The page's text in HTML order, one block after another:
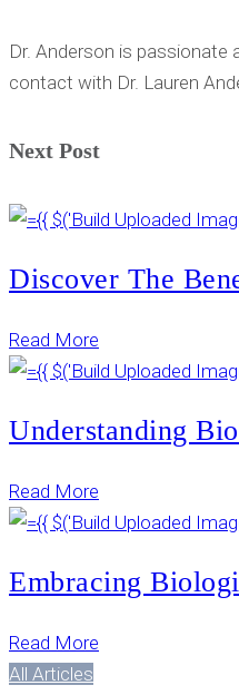
Dr. Anderson is passionate
contact with Dr. Lauren
Next Post
Discover The
Read More
Understanding
Read More
Embracing
Read More
All Articles